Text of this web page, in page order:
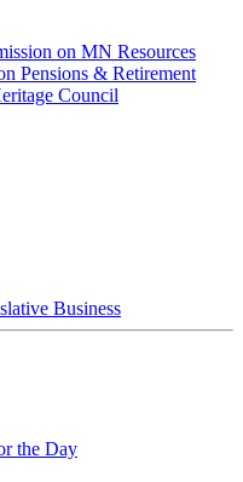
on MN Resources
Pensions & Retirement
Council
Business
the Day